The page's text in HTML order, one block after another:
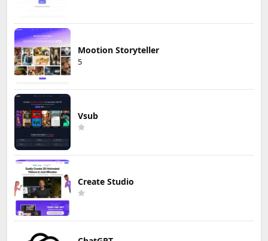
Mootion Storyteller
5
Vsub
Create Studio